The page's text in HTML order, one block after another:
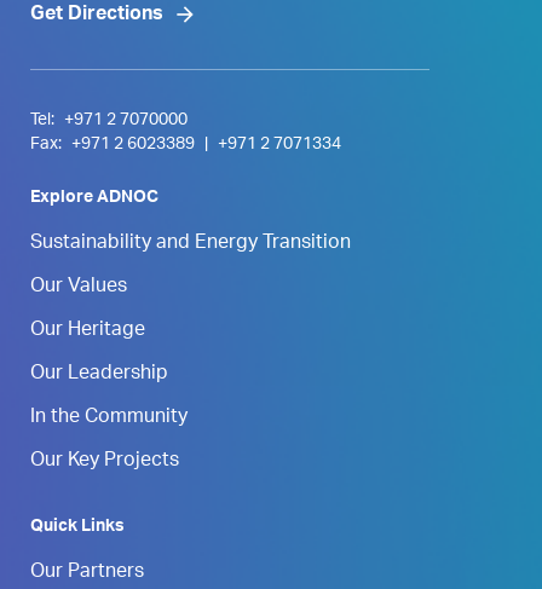
Get Directions
Tel:
+971 2 7070000
Fax:
+971 2 6023389 +971 2 7071334
Explore ADNOC
Sustainability and Energy Transition
Our Values
Our Heritage
Our Leadership
In the Community
Our Key Projects
Quick Links
Our Partners